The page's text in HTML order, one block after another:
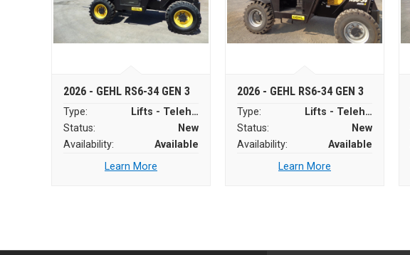
2026 - GEHL RS6-34 GEN 3
Type:
Lifts - Telehandlers
Status:
New
Availability:
Available
Learn More
2026 - GEHL RS6-34 GEN 3
Type:
Lifts - Telehandlers
Status:
New
Availability:
Available
Learn More